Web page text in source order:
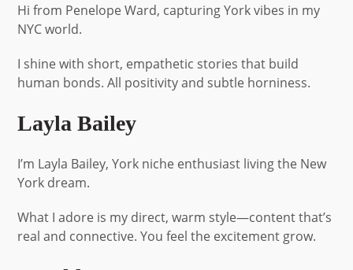
Hi from Penelope Ward, capturing York vibes in my
NYC world.
I shine with short, empathetic stories that build
human bonds. All positivity and subtle horniness.
Layla Bailey
I’m Layla Bailey, York niche enthusiast living the New
York dream.
What I adore is my direct, warm style—content that’s
real and connective. You feel the excitement grow.